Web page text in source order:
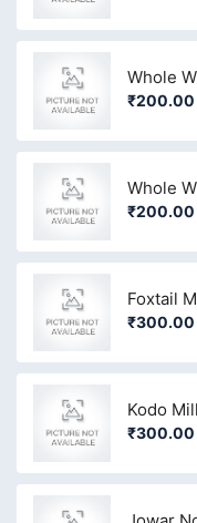
Whole
₹200.00
Whole
₹200.00
Foxtail
₹300.00
Kodo
₹300.00